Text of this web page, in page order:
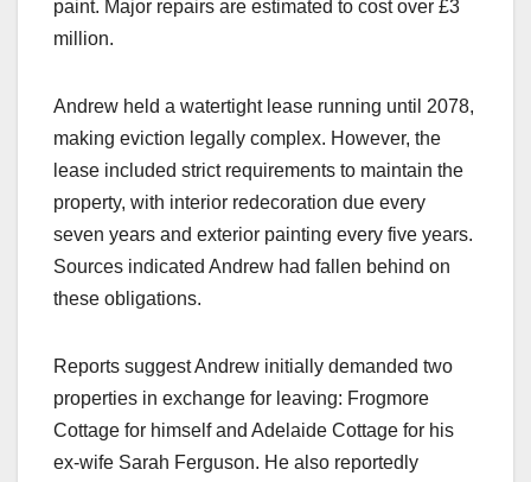
paint. Major repairs are estimated to cost over £3
million.​
Andrew held a watertight lease running until 2078,
making eviction legally complex. However, the
lease included strict requirements to maintain the
property, with interior redecoration due every
seven years and exterior painting every five years.
Sources indicated Andrew had fallen behind on
these obligations.​
Reports suggest Andrew initially demanded two
properties in exchange for leaving: Frogmore
Cottage for himself and Adelaide Cottage for his
ex-wife Sarah Ferguson. He also reportedly